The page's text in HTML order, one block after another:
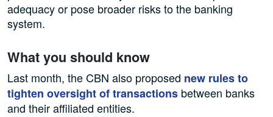
adequacy or pose broader risks to the banking
system.
What you should know
Last month, the CBN also proposed new rules to
tighten oversight of transactions between banks
and their affiliated entities.